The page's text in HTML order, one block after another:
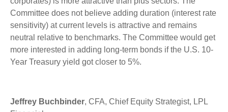
Committee does not believe adding duration (interest rate
sensitivity) at current levels is attractive and remains
neutral relative to benchmarks. The Committee would get
more interested in adding long-term bonds if the U.S. 10-
Year Treasury yield got closer to 5%.
Jeffrey Buchbinder, CFA, Chief Equity Strategist, LPL